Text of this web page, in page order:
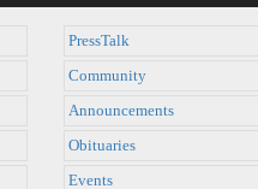
PressTalk
Community
Announcements
Obituaries
Events